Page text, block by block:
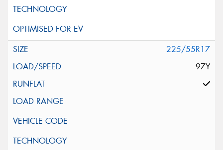
225/55R17
97Y